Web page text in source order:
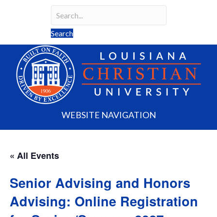
Search
Search field required
Search
WEBSITE NAVIGATION
« All Events
Senior Advising and Honors
Advising: Online Registration